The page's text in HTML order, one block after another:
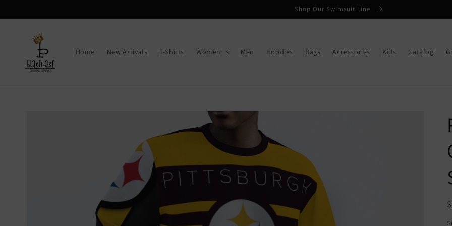
Shop Our Swimsuit Line
Home New Arrivals T-Shirts Women Men Hoodies Bags Accessories Kids Catalog